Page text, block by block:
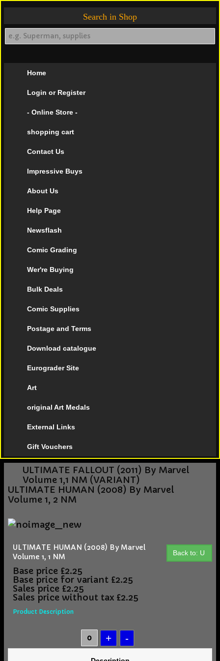
Search in Shop
Home
Login or Register
- Online Store -
shopping cart
Contact Us
Impressive Buys
About Us
Help Page
Newsflash
Comic Grading
Wer're Buying
Bulk Deals
Comic Supplies
Postage and Terms
Download catalogue
Eurograder Site
Art
original Art Medals
External Links
Gift Vouchers
ULTIMATE FALLOUT (2011) By Marvel
Volume 1,1 NM (VARIANT)
ULTIMATE HUMAN (2008) By Marvel
Volume 1, 2 NM
Back to: U
ULTIMATE HUMAN (2008) By Marvel
Volume 1, 1 NM
Base price £2.25
Base price for variant £2.25
Sales price £2.25
Sales price without tax £2.25
Product Description